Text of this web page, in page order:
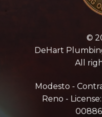
©
DeHart
All
Modesto -
Reno -